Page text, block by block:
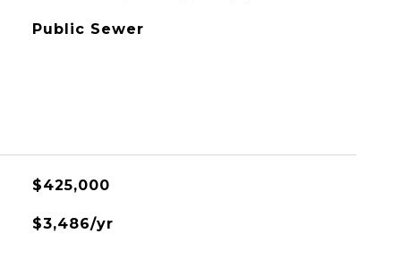
Public Sewer
$425,000
$3,486/yr